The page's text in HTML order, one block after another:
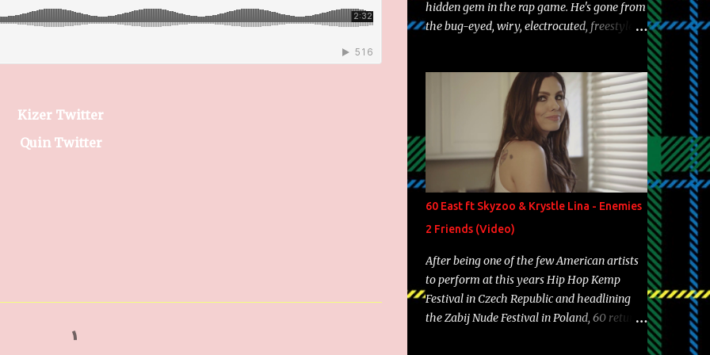
Kizer Twitter
Quin Twitter
hidden gem in the rap game. He's gone from
the bug-eyed, wiry, electrocuted, freestyle
experience and exposure, Riff remains to be
one of the most enigmatic, polarizing
entertainers of our time. So, although a tad
overdue, here are my 15 favorite lines from
Riff Raff, a very tough number to narrow it
down to. Song: "Larry Bird" Album: Rap
Game Bon Jovi Year: 2012 "More fifteens in
my trunk than Marcelle's quinceanera"
Song: "Ballin' Outta Control" Album: Single
Year: 2013 "I hope you have a beautiful
family and your label is successful,
financially" Song: "Versace Python" Album:
Neon Icon Year: 2014 "Tears fall from the
60 East ft Skyzoo & Krystle Lina - Enemies
2 Friends (Video)
After being one of the few American artists
to perform at this years Hip Hop Kemp
Festival in Czech Republic and headlining
the Zabij Nude Festival in Poland, 60 returns